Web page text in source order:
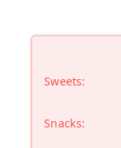
Sweets:
Snacks: